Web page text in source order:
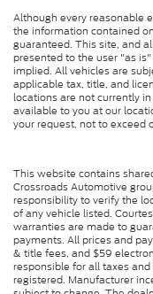
Although every reasonable
the information contained
guaranteed. This site, and
presented to the user "as
implied. All vehicles are
applicable tax, title, and
locations are not currently
available to you at our
your request, not to exceed
This website contains
Crossroads Automotive
responsibility to verify the
of any vehicle listed.
warranties are made to
payments. All prices and
& title fees, and $59
responsible for all taxes
registered. Manufacturer